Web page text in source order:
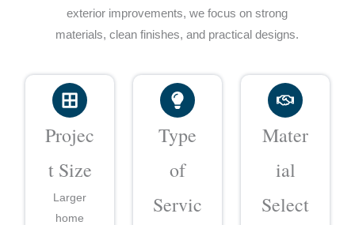
exterior improvements, we focus on strong
materials, clean finishes, and practical designs.
Projec
t Size
Larger
home
Type
of
Servic
Mater
ial
Select